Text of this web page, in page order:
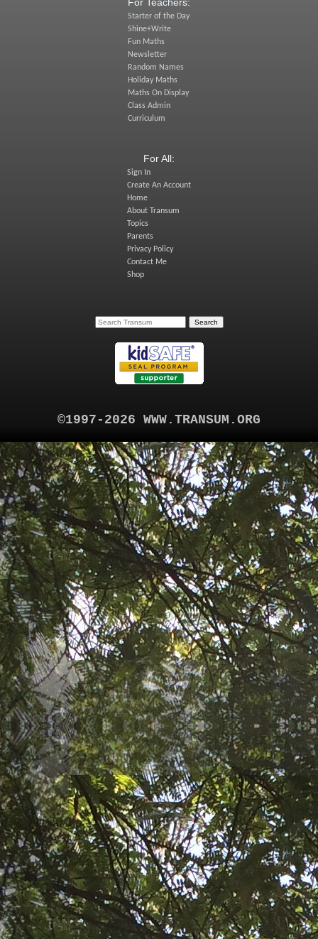
Starter of the Day
Shine+Write
Fun Maths
Newsletter
Random Names
Holiday Maths
Maths On Display
Class Admin
Curriculum
For All:
Sign In
Create An Account
Home
About Transum
Topics
Parents
Privacy Policy
Contact Me
Shop
©1997-2026 WWW.TRANSUM.ORG